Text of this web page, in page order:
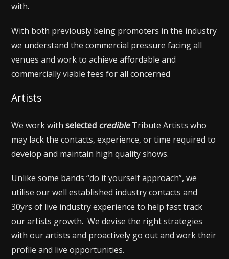
with.
With both previously being promoters in the industry
we understand the commercial pressure facing all
venues and work to achieve affordable and
commercially viable fees for all concerned
Artists
We work withselected credibleTribute Artists who
may lack the contacts, experience, or time required to
develop and maintain high quality shows.
Unlike some bands “do it yourself approach”, we
utilise our well established industry contacts and
30yrs of live industry experience to help fast track
our artists growth. We devise the right strategies
with our artists and proactively go out and work their
profile and live opportunities.